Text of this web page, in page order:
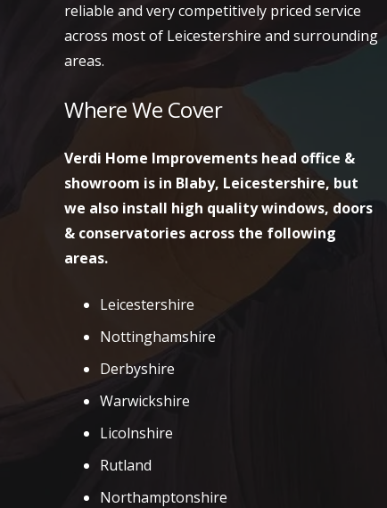
reliable and very competitively priced service
across most of Leicestershire and surrounding
areas.
Where We Cover
Verdi Home Improvements head office &
showroom is in Blaby, Leicestershire, but
we also install high quality windows, doors
& conservatories across the following
areas.
Leicestershire
Nottinghamshire
Derbyshire
Warwickshire
Licolnshire
Rutland
Northamptonshire